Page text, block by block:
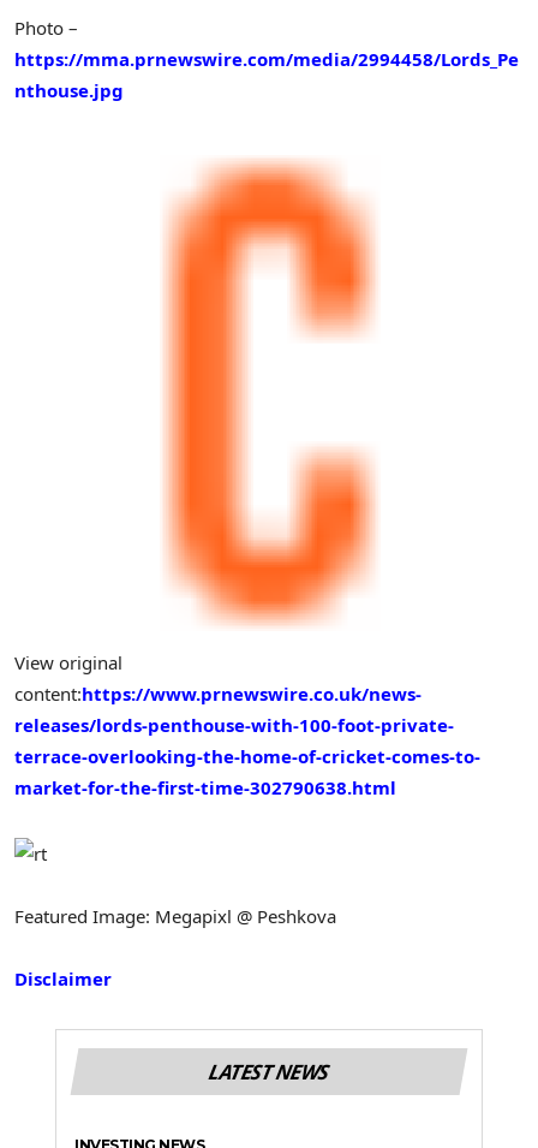
Photo –
https://mma.prnewswire.com/media/2994458/Lords_Pe
nthouse.jpg
View original
content:https://www.prnewswire.co.uk/news-
releases/lords-penthouse-with-100-foot-private-
terrace-overlooking-the-home-of-cricket-comes-to-
market-for-the-first-time-302790638.html
Featured Image: Megapixl @ Peshkova
Disclaimer
LATEST NEWS